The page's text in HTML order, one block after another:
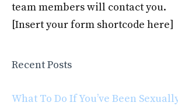
team members will contact you.
[Insert your form shortcode here]
Recent Posts
What To Do If You’ve Been